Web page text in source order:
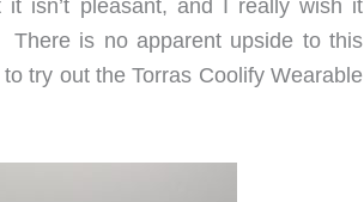
isn’t pleasant, and I really wish it
There is no apparent upside to this
try out the Torras Coolify Wearable